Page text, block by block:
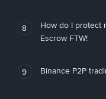
8
How do I protect
Escrow FTW!
9 Binance P2P